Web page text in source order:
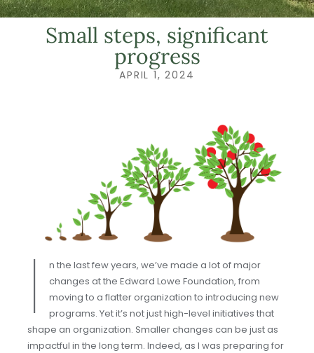
Small steps, significant
progress
APRIL 1, 2024
I
n the last few years, we’ve made a lot of major
changes at the Edward Lowe Foundation, from
moving to a flatter organization to introducing new
programs. Yet it’s not just high-level initiatives that
shape an organization. Smaller changes can be just as
impactful in the long term. Indeed, as I was preparing for